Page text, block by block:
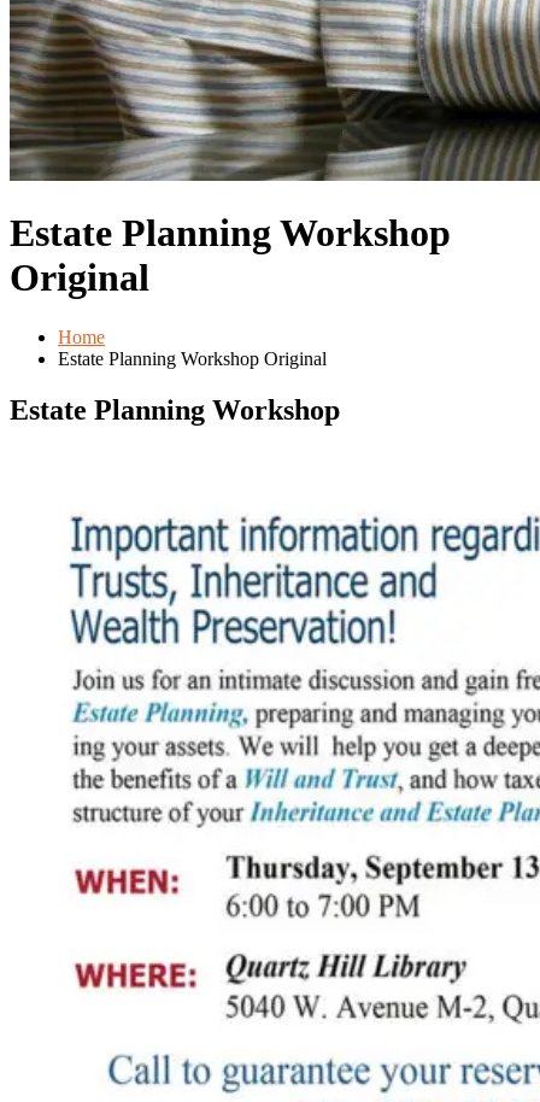
Estate Planning Workshop
Original
Home
Estate Planning Workshop Original
Estate Planning Workshop